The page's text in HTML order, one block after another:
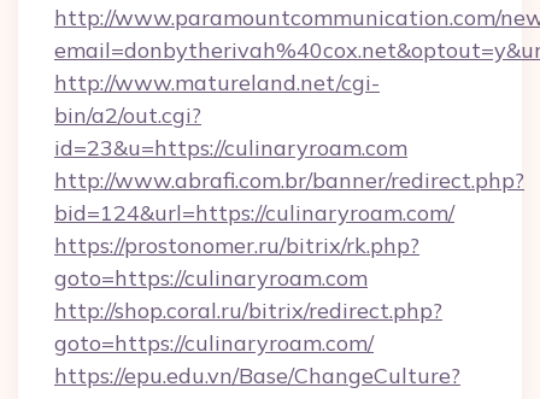
http://www.paramountcommunication.com/
http://www.matureland.net/cgi-
bin/a2/out.cgi?
id=23&u=https://culinaryroam.com
http://www.abrafi.com.br/banner/redirect.php?
bid=124&url=https://culinaryroam.com/
https://prostonomer.ru/bitrix/rk.php?
goto=https://culinaryroam.com
http://shop.coral.ru/bitrix/redirect.php?
goto=https://culinaryroam.com/
https://epu.edu.vn/Base/ChangeCulture?